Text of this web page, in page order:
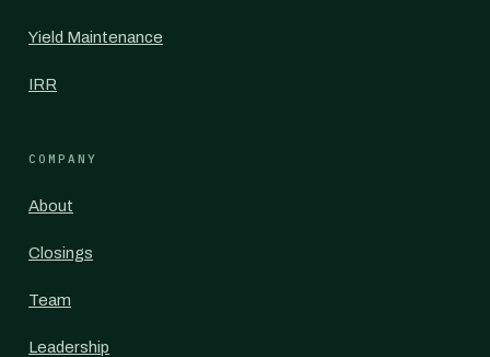
Yield Maintenance
IRR
COMPANY
About
Closings
Team
Leadership